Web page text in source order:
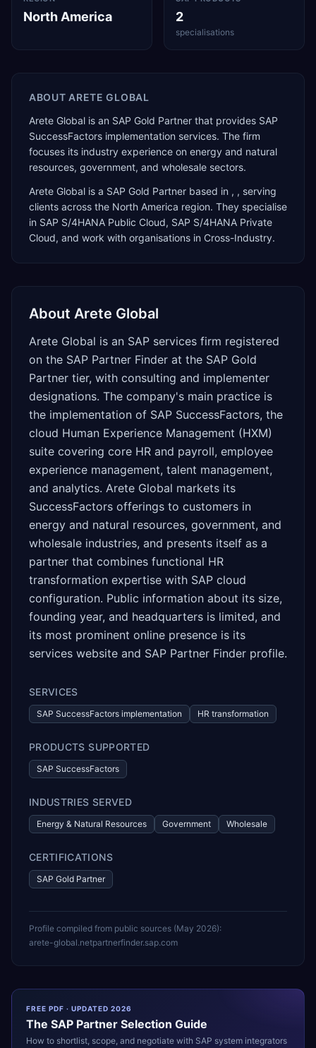
North America 2
specialisations
ABOUT ARETE GLOBAL
Arete Global is an SAP Gold Partner that provides SAP
SuccessFactors implementation services. The firm
focuses its industry experience on energy and natural
resources, government, and wholesale sectors.
Arete Global is a SAP Gold Partner based in , , serving
clients across the North America region. They specialise
in SAP S/4HANA Public Cloud, SAP S/4HANA Private
Cloud, and work with organisations in Cross-Industry.
About Arete Global
Arete Global is an SAP services firm registered
on the SAP Partner Finder at the SAP Gold
Partner tier, with consulting and implementer
designations. The company's main practice is
the implementation of SAP SuccessFactors, the
cloud Human Experience Management (HXM)
suite covering core HR and payroll, employee
experience management, talent management,
and analytics. Arete Global markets its
SuccessFactors offerings to customers in
energy and natural resources, government, and
wholesale industries, and presents itself as a
partner that combines functional HR
transformation expertise with SAP cloud
configuration. Public information about its size,
founding year, and headquarters is limited, and
its most prominent online presence is its
services website and SAP Partner Finder profile.
SERVICES
SAP SuccessFactors implementation HR transformation
PRODUCTS SUPPORTED
SAP SuccessFactors
INDUSTRIES SERVED
Energy & Natural Resources Government Wholesale
CERTIFICATIONS
SAP Gold Partner
Profile compiled from public sources (May 2026):
arete-global.netpartnerfinder.sap.com
FREE PDF · UPDATED 2026
The SAP Partner Selection Guide
How to shortlist, scope, and negotiate with SAP system integrators